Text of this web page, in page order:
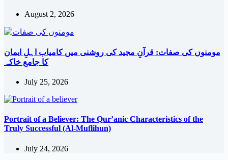
August 2, 2026
مومنوں کی صفات: قرآنِ مجید کی روشنی میں کامیاب اہلِ ایمان
کا جامع خاکہ
July 25, 2026
Portrait of a Believer: The Qur’anic Characteristics of the
Truly Successful (Al-Muflihun)
July 24, 2026